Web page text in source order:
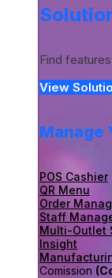
Find
View
Manage
POS Cashier
QR Menu
Order
Staff
Multi-Outlet
Insight
Comission